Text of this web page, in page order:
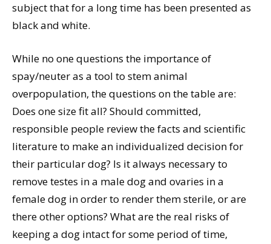
subject that for a long time has been presented as
black and white.
While no one questions the importance of
spay/neuter as a tool to stem animal
overpopulation, the questions on the table are:
Does one size fit all? Should committed,
responsible people review the facts and scientific
literature to make an individualized decision for
their particular dog? Is it always necessary to
remove testes in a male dog and ovaries in a
female dog in order to render them sterile, or are
there other options? What are the real risks of
keeping a dog intact for some period of time,